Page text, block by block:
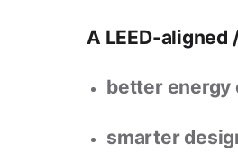
A LEED-aligned
better
smarter